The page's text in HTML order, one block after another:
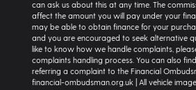
can ask us about this at any time. The
affect the amount you will pay under your
may be able to obtain finance for your
and you are encouraged to seek alternative
like to know how we handle complaints,
complaints handling process. You can also
referring a complaint to the Financial
financial-ombudsman.org.uk | All vehicle